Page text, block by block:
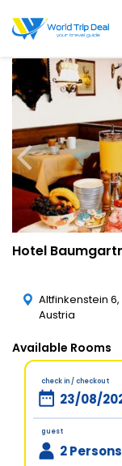
Hotel
Altfinkenstein
Austria
Available Rooms
check in / checkout
guest
2